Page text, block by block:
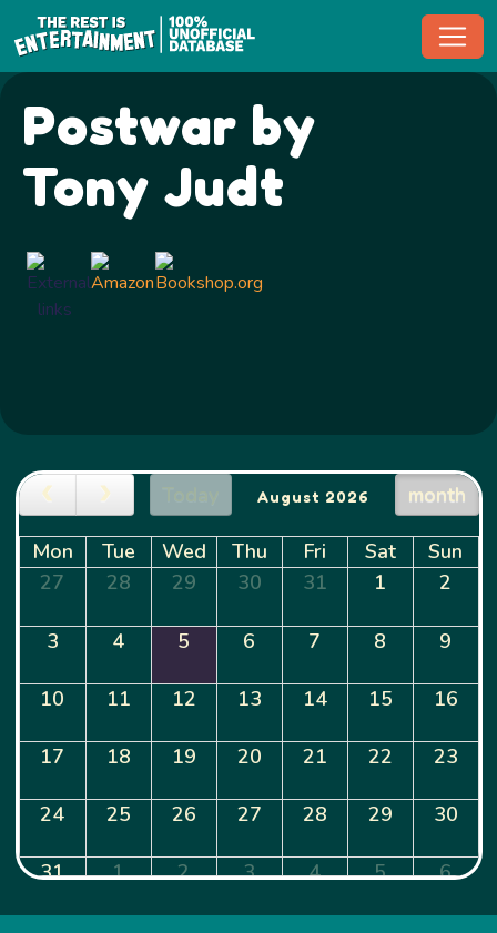
Postwar by
Tony Judt
month
August 2026
Mon Tue Wed Thu Fri Sat
Sun
27
28 29 30 31 1 2
3 4 5 6 7 8 9
10 11 12 13 14 15 16
17 18 19 20 21 22 23
24 25 26 27 28 29 30
31 1 2 3 4 5 6